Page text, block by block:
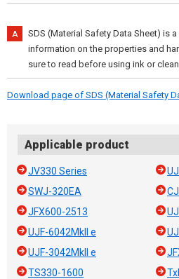
SDS (Material Safety Data Sheet) is
information on the properties and
sure to read before using ink or
Download page of SDS (Material Safety
Applicable product
JV330 Series
SWJ-320EA
JFX600-2513
UJF-6042MkII e
UJF-3042MkII e
TS330-1600